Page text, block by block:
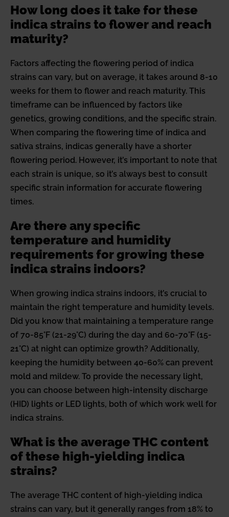
How long does it take for these
indica strains to flower and reach
maturity?
Factors affecting the flowering period of indica
strains can vary, but on average, it takes around 8-10
weeks for them to flower and reach maturity. This
timeframe can be influenced by factors like
genetics, growing conditions, and the specific strain.
When comparing the flowering time of indica and
sativa strains, indicas generally have a shorter
flowering period. However, it’s important to note that
each strain is unique, so it’s always best to consult
specific strain information for accurate flowering
times.
Are there any specific
temperature and humidity
requirements for growing these
indica strains indoors?
When growing indica strains indoors, it’s crucial to
maintain the right temperature and humidity levels.
Did you know that maintaining a temperature range
of 70-85°F (21-29°C) during the day and 60-70°F (15-
21°C) at night can optimize growth? Additionally,
keeping the humidity between 40-60% can prevent
mold and mildew. To provide the necessary light,
you can choose between high-intensity discharge
(HID) lights or LED lights, both of which work well for
indica strains.
What is the average THC content
of these high-yielding indica
strains?
The average THC content of high-yielding indica
strains can vary, but it generally ranges from 18% to